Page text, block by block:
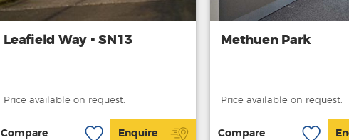
Leafield Way - SN13
Price available on request.
Compare Enquire
Methuen Park
Price available on request.
Compare